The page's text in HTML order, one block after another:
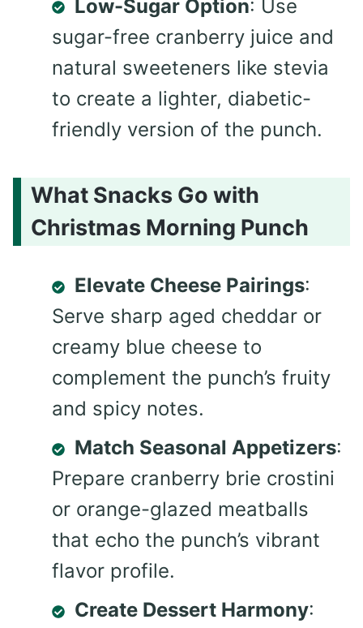
Low-Sugar Option: Use
sugar-free cranberry juice and
natural sweeteners like stevia
to create a lighter, diabetic-
friendly version of the punch.
What Snacks Go with
Christmas Morning Punch
Elevate Cheese Pairings:
Serve sharp aged cheddar or
creamy blue cheese to
complement the punch’s fruity
and spicy notes.
Match Seasonal Appetizers:
Prepare cranberry brie crostini
or orange-glazed meatballs
that echo the punch’s vibrant
flavor profile.
Create Dessert Harmony: